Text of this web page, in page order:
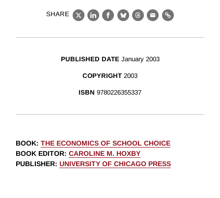
SHARE
X LinkedIn
Facebook
BlueskyThreads
EmailLink
PUBLISHED DATE January 2003
COPYRIGHT 2003
ISBN 9780226355337
BOOK: THE ECONOMICS OF SCHOOL CHOICE
BOOK EDITOR: CAROLINE M. HOXBY
PUBLISHER: UNIVERSITY OF CHICAGO PRESS